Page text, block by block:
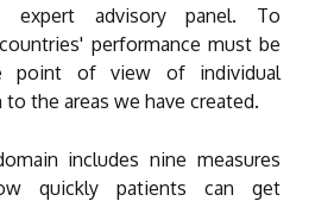
expert advisory panel. To
performance must be
point of view of individual
the areas we have created.
includes nine measures
quickly patients can get